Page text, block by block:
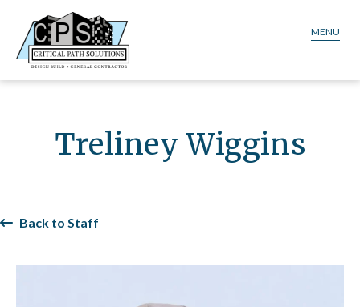
MENU
Treliney Wiggins
Back to Staff